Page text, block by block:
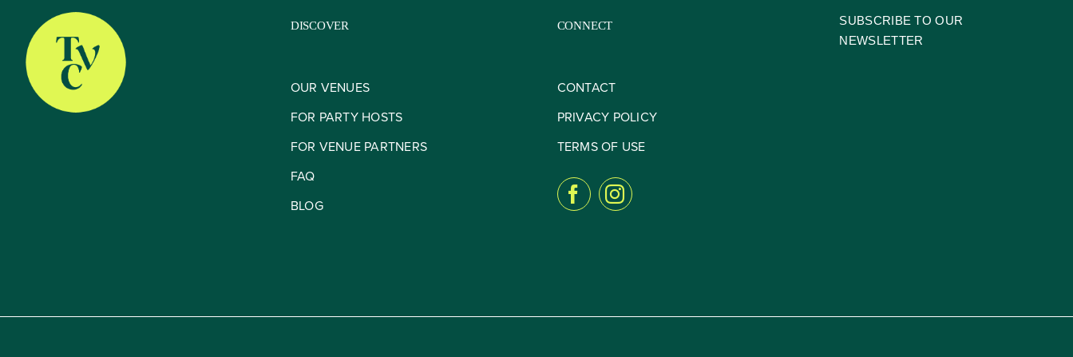
DISCOVER
OUR VENUES
FOR PARTY HOSTS
FOR VENUE PARTNERS
FAQ
BLOG
CONNECT
CONTACT
PRIVACY POLICY
TERMS OF USE
SUBSCRIBE TO OUR
NEWSLETTER